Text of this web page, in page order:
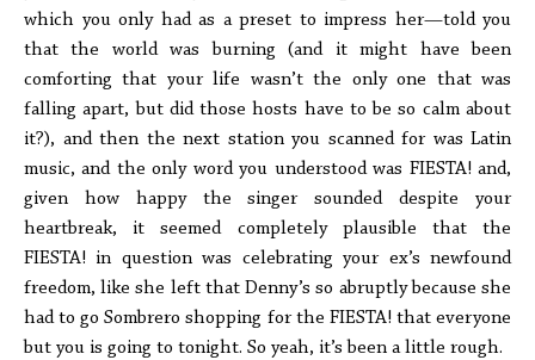
which you only had as a preset to impress her—told you
that the world was burning (and it might have been
comforting that your life wasn’t the only one that was
falling apart, but did those hosts have to be so calm about
it?), and then the next station you scanned for was Latin
music, and the only word you understood was FIESTA! and,
given how happy the singer sounded despite your
heartbreak, it seemed completely plausible that the
FIESTA! in question was celebrating your ex’s newfound
freedom, like she left that Denny’s so abruptly because she
had to go Sombrero shopping for the FIESTA! that everyone
but you is going to tonight. So yeah, it’s been a little rough.